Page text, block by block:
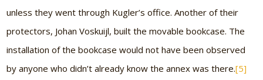
unless they went through Kugler’s office. Another of their
protectors, Johan Voskuijl, built the movable bookcase. The
installation of the bookcase would not have been observed
by anyone who didn’t already know the annex was there.[5]